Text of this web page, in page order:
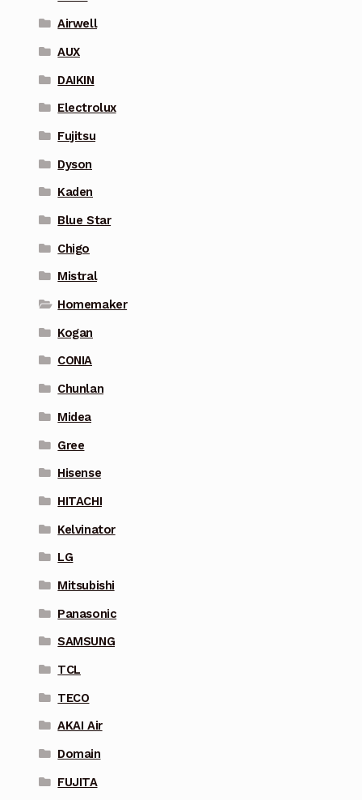
Airwell
AUX
DAIKIN
Electrolux
Fujitsu
Dyson
Kaden
Blue Star
Chigo
Mistral
Homemaker
Kogan
CONIA
Chunlan
Midea
Gree
Hisense
HITACHI
Kelvinator
LG
Mitsubishi
Panasonic
SAMSUNG
TCL
TECO
AKAI Air
Domain
FUJITA